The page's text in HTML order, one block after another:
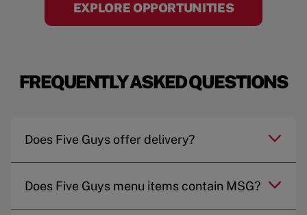
EXPLORE OPPORTUNITIES
FREQUENTLY ASKED QUESTIONS
Does Five Guys offer delivery?
Does Five Guys menu items contain MSG?